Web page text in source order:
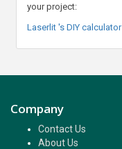
your project:
Laserlit 's DIY calculator
Company
Contact Us
About Us